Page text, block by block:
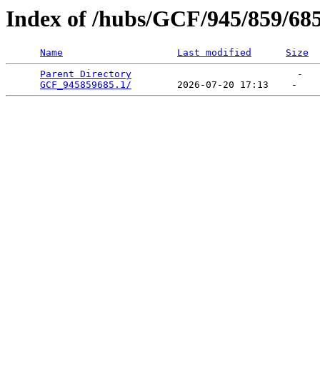
Index of /hubs/GCF/945/859/
Name Last modified
Size
Parent Directory
                             -
GCF_945859685.1/